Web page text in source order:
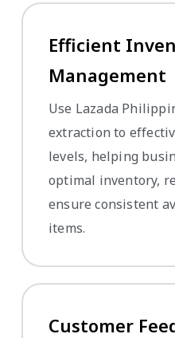
Efficient
Management
Use Lazada
extraction to
levels, helping
optimal inventory,
ensure consistent
items.
Customer